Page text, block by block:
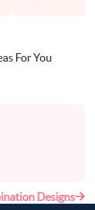
For You
Designs